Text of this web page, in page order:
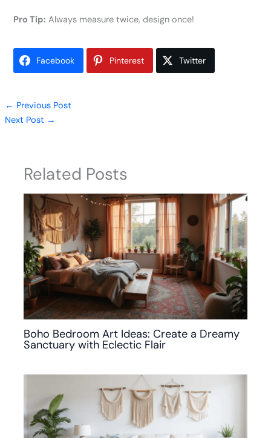
Pro Tip: Always measure twice, design once!
Facebook Pinterest Twitter
← Previous Post
Next Post →
Related Posts
Boho Bedroom Art Ideas: Create a Dreamy
Sanctuary with Eclectic Flair